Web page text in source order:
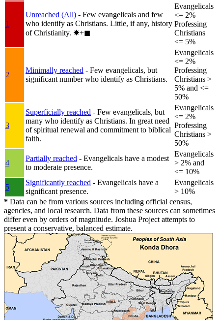
1
Unreached (All) - Few evangelicals and few
who identify as Christians. Little, if any, history
of Christianity. ✸︎+◼︎
Evangelicals
<= 2%
Professing
Christians
<= 5%
2
Minimally reached - Few evangelicals, but
significant number who identify as Christians.
Evangelicals
<= 2%
Professing
Christians >
5% and <=
50%
3
Superficially reached - Few evangelicals, but
many who identify as Christians. In great need
of spiritual renewal and commitment to biblical
faith.
Evangelicals
<= 2%
Professing
Christians >
50%
4
Partially reached - Evangelicals have a modest
to moderate presence.
Evangelicals
> 2% and
<= 10%
5
Significantly reached - Evangelicals have a
significant presence.
Evangelicals
> 10%
* Data can be from various sources including official census,
agencies, and local research. Data from these sources can sometimes
differ even by orders of magnitude. Joshua Project attempts to
present a conservative, balanced estimate.